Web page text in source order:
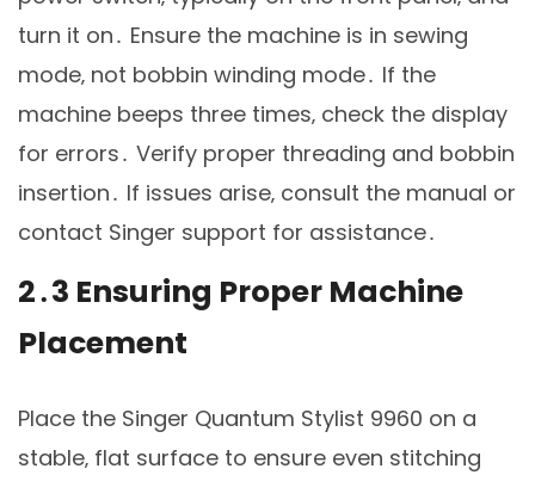
turn it on․ Ensure the machine is in sewing
mode‚ not bobbin winding mode․ If the
machine beeps three times‚ check the display
for errors․ Verify proper threading and bobbin
insertion․ If issues arise‚ consult the manual or
contact Singer support for assistance․
2․3 Ensuring Proper Machine
Placement
Place the Singer Quantum Stylist 9960 on a
stable‚ flat surface to ensure even stitching